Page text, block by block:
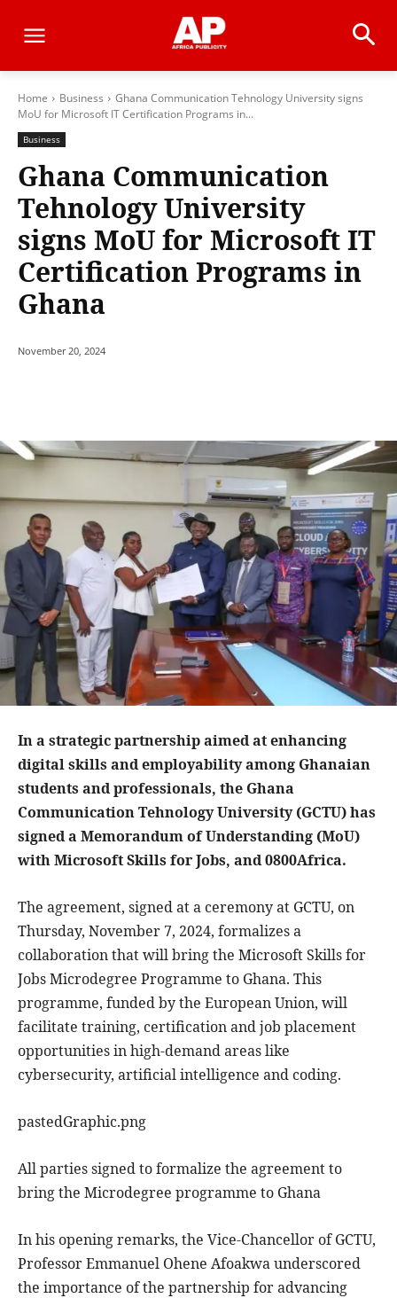
Home Business
Ghana Communication Tehnology University signs
MoU for Microsoft IT Certification Programs in...
Business
Ghana Communication
Tehnology University
signs MoU for Microsoft IT
Certification Programs in
Ghana
November 20, 2024
In a strategic partnership aimed at enhancing
digital skills and employability among Ghanaian
students and professionals, the Ghana
Communication Tehnology University (GCTU) has
signed a Memorandum of Understanding (MoU)
with Microsoft Skills for Jobs, and 0800Africa.
The agreement, signed at a ceremony at GCTU, on
Thursday, November 7, 2024, formalizes a
collaboration that will bring the Microsoft Skills for
Jobs Microdegree Programme to Ghana. This
programme, funded by the European Union, will
facilitate training, certification and job placement
opportunities in high-demand areas like
cybersecurity, artificial intelligence and coding.
pastedGraphic.png
All parties signed to formalize the agreement to
bring the Microdegree programme to Ghana
In his opening remarks, the Vice-Chancellor of GCTU,
Professor Emmanuel Ohene Afoakwa underscored
the importance of the partnership for advancing